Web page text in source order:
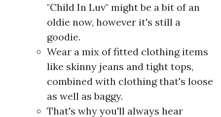
"Child In Luv" might be a bit of an
oldie now, however it's still a
goodie.
Wear a mix of fitted clothing items
like skinny jeans and tight tops,
combined with clothing that's loose
as well as baggy.
That's why you'll always hear